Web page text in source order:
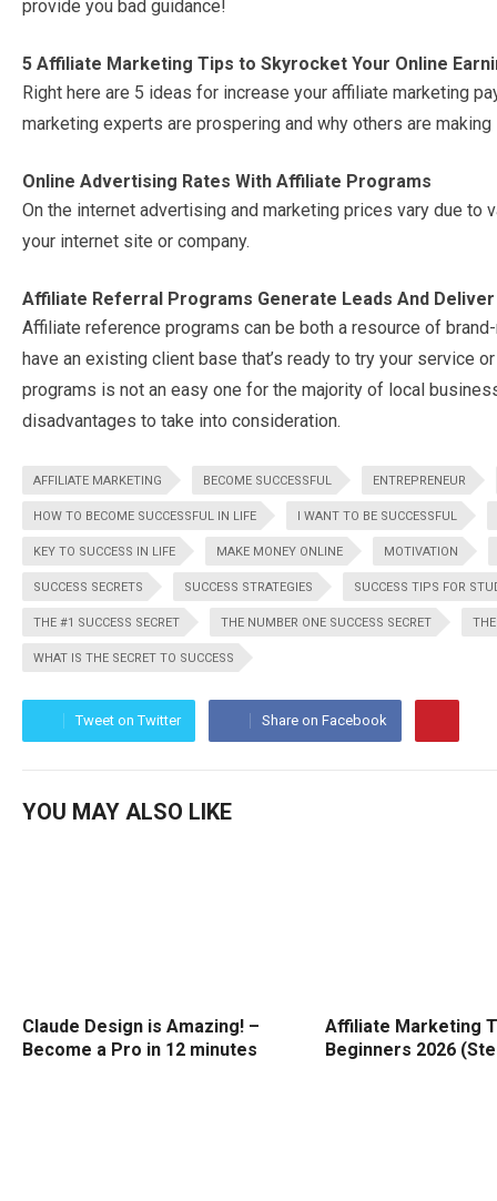
provide you bad guidance!
5 Affiliate Marketing Tips to Skyrocket Your Online
Right here are 5 ideas for increase your affiliate marketing
marketing experts are prospering and why others are
Online Advertising Rates With Affiliate Programs
On the internet advertising and marketing prices vary due
your internet site or company.
Affiliate Referral Programs Generate Leads And
Affiliate reference programs can be both a resource of
have an existing client base that’s ready to try your service
programs is not an easy one for the majority of local
disadvantages to take into consideration.
AFFILIATE MARKETING BECOME SUCCESSFUL ENTREPRENEUR
HOW TO BECOME SUCCESSFUL IN LIFE I WANT TO BE SUCCESSFUL
KEY TO SUCCESS IN LIFE MAKE MONEY ONLINE MOTIVATION
SUCCESS SECRETS SUCCESS STRATEGIES SUCCESS TIPS FOR
THE #1 SUCCESS SECRET THE NUMBER ONE SUCCESS SECRET
WHAT IS THE SECRET TO SUCCESS
Tweet on Twitter Share on Facebook
YOU MAY ALSO LIKE
Claude Design is Amazing! –
Become a Pro in 12 minutes
Affiliate Marketing
Beginners 2026